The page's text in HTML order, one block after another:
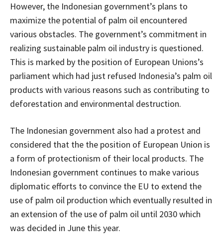
However, the Indonesian government’s plans to
maximize the potential of palm oil encountered
various obstacles. The government’s commitment in
realizing sustainable palm oil industry is questioned.
This is marked by the position of European Unions’s
parliament which had just refused Indonesia’s palm oil
products with various reasons such as contributing to
deforestation and environmental destruction.
The Indonesian government also had a protest and
considered that the the position of European Union is
a form of protectionism of their local products. The
Indonesian government continues to make various
diplomatic efforts to convince the EU to extend the
use of palm oil production which eventually resulted in
an extension of the use of palm oil until 2030 which
was decided in June this year.